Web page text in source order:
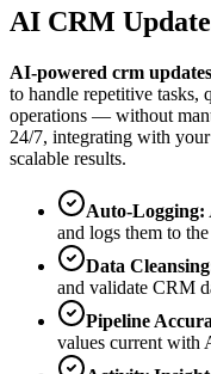
AI CRM
AI-powered crm updates
to handle repetitive tasks,
operations — without
24/7, integrating with
scalable results.
Auto-Logging:
and logs them to
Data Cleansing
and validate CRM
Pipeline
values current with